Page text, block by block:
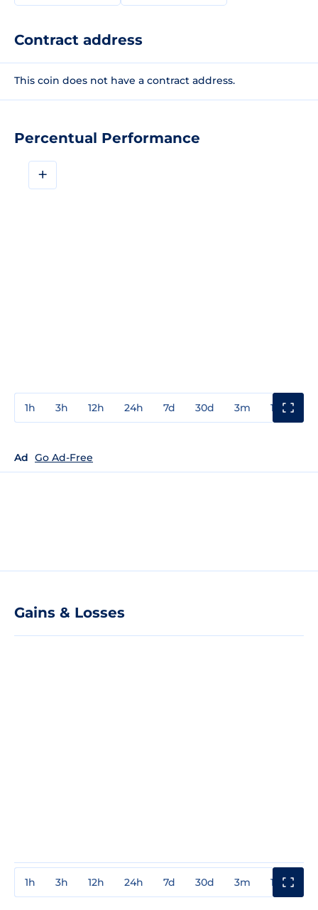
Percentual Performance
+
1h 3h 12h 24h 7d 30d 3m 1y
Ad Go Ad-Free
Gains & Losses
1h 3h 12h 24h 7d 30d 3m 1y
Contract address
This coin does not have a contract address.